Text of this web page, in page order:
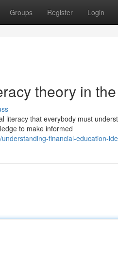
Groups Register Login
theory in
literacy that everybody must
to make informed
financial-education-